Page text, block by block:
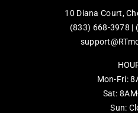
10 Diana Court,
(833) 668-3978 |
Mon-Fri:
Sat:
Sun: